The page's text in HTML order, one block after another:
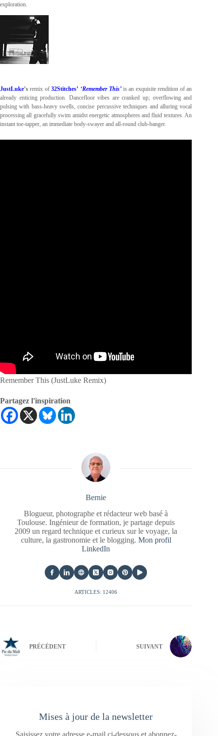
exploration.
JustLuke’sremix of32Stitches’ ‘Remember This’ is an exquisite rendition of an
already enticing production. Dancefloor vibes are cranked up; overflowing and
pulsing with bass-heavy swells, concise percussive techniques and alluring vocal
processing all gracefully swim amidst energetic atmospheres and fluid textures. An
instant toe-tapper, an immediate body-swayer and all-round club-banger.
Remember This (JustLuke Remix)
Partagez l'inspiration
Bernie
Blogueur, photographe et rédacteur web basé à
Toulouse. Ingénieur de formation, je partage depuis
2009 un regard technique et curieux sur le voyage, la
culture, la gastronomie et le blogging. Mon profil
LinkedIn
ARTICLES: 12406
PRÉCÉDENT SUIVANT
Mises à jour de la newsletter
Saisissez votre adresse e-mail ci-dessous et abonnez-